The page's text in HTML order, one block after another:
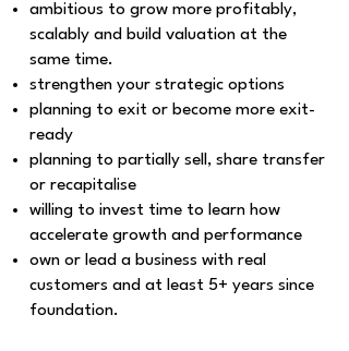
ambitious to grow more profitably,
scalably and build valuation at the
same time.
strengthen your strategic options
planning to exit or become more exit-
ready
planning to partially sell, share transfer
or recapitalise
willing to invest time to learn how
accelerate growth and performance
own or lead a business with real
customers and at least 5+ years since
foundation.